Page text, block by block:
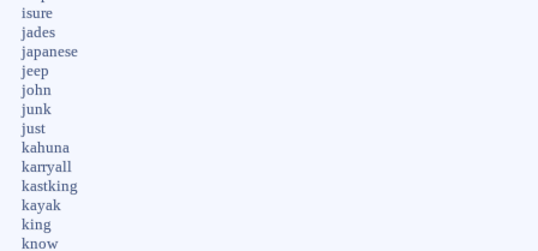
isure
jades
japanese
jeep
john
junk
just
kahuna
karryall
kastking
kayak
king
know